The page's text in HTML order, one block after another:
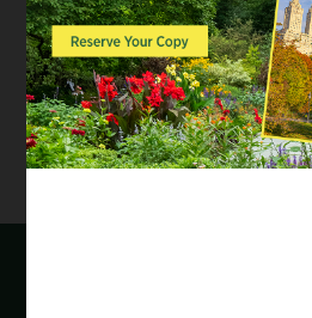
photographer. Friends,
are welcome to join the
Please email
for information on how to